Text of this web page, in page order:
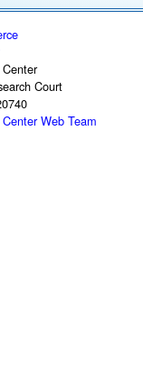
Court
Web Team